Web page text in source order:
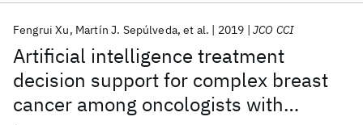
Artificial intelligence treatment
decision support for complex breast
cancer among oncologists with
Fengrui Xu Martín J. Sepúlveda et al. 2019 JCO CCI